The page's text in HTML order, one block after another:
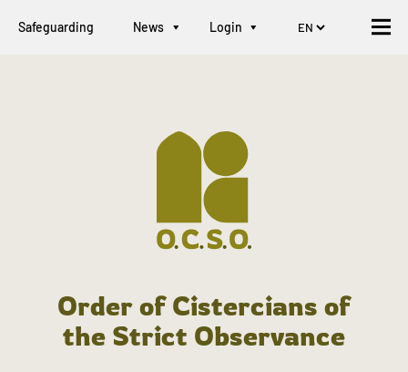
Safeguarding News Login
Order of Cistercians of
the Strict Observance